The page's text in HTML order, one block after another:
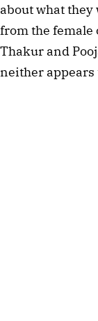
about what
from the female
Thakur and
neither appears